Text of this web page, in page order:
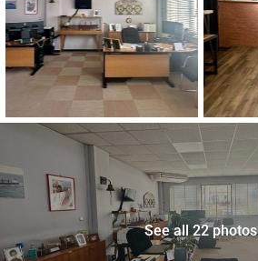
See all 22 photos